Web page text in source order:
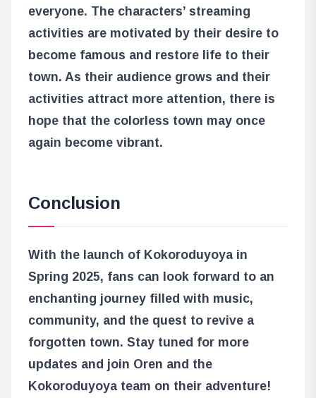
everyone. The characters’ streaming
activities are motivated by their desire to
become famous and restore life to their
town. As their audience grows and their
activities attract more attention, there is
hope that the colorless town may once
again become vibrant.
Conclusion
With the launch of Kokoroduyoya in
Spring 2025, fans can look forward to an
enchanting journey filled with music,
community, and the quest to revive a
forgotten town. Stay tuned for more
updates and join Oren and the
Kokoroduyoya team on their adventure!